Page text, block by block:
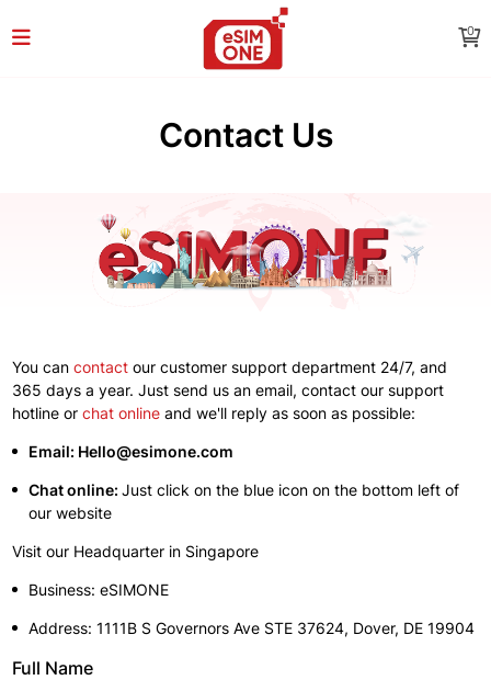
0
Contact Us
You can contactour customer support department 24/7, and
365 days a year. Just send us an email, contact our support
hotline or chat onlineand we'll reply as soon as possible:
Email: Hello@esimone.com
Chat online: Just click on the blue icon on the bottom left of
our website
Visit our Headquarter in Singapore
Business: eSIMONE
Address: 1111B S Governors Ave STE 37624, Dover, DE 19904
Full Name